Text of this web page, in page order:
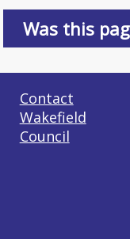
Was this
Contact
Wakefield
Council